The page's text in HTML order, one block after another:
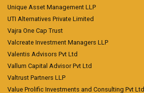
Unique Asset Management LLP
UTI Alternatives Private Limited
Vajra One Cap Trust
Valcreate Investment Managers LLP
Valentis Advisors Pvt Ltd
Vallum Capital Advisor Pvt Ltd
Valtrust Partners LLP
Value Prolific Investments and Consulting Pvt Ltd